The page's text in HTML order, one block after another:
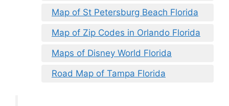
Map of St Petersburg Beach Florida
Map of Zip Codes in Orlando Florida
Maps of Disney World Florida
Road Map of Tampa Florida